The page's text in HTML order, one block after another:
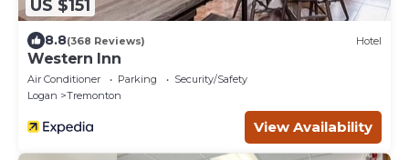
US $151
8.8(368 Reviews) Hotel
Western Inn
Air Conditioner Parking
Security/Safety
Logan
Tremonton
View Availability